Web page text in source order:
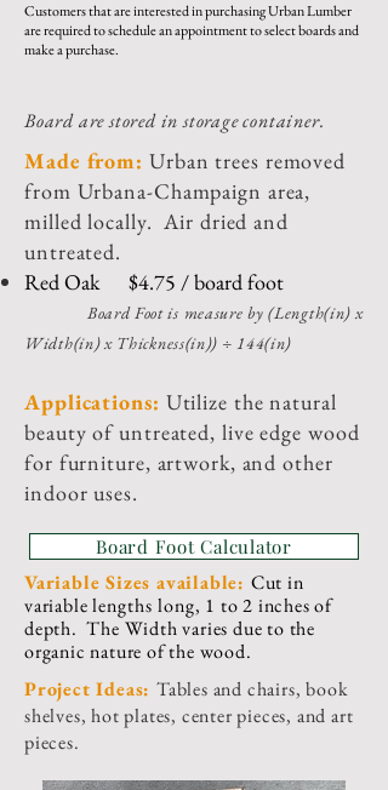
Customers that are interested in purchasing Urban Lumber
are required to schedule an appointment to select boards and
make a purchase.
Board are stored in storage container.
Made from: Urban trees removed
from Urbana-Champaign area,
milled locally. Air dried and
untreated.
Red Oak $4.75 / board foot
Board Foot is measure by (Length(in) x
Width(in) x Thickness(in)) ÷ 144(in)
Applications: Utilize the natural
beauty of untreated, live edge wood
for furniture, artwork, and other
indoor uses.
Board Foot Calculator
Variable Sizes available: Cut in
variablelengths long, 1 to 2 inches of
depth. The Width varies due to the
organic nature of the wood.
Project Ideas: Tables and chairs, book
shelves, hot plates, center pieces, and art
pieces.